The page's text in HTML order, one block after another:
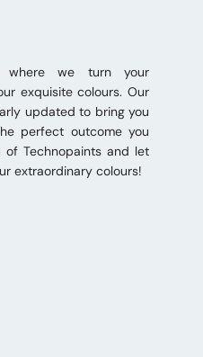
where we turn your
exquisite colours. Our
updated to bring you
perfect outcome you
of Technopaints and let
extraordinary colours!